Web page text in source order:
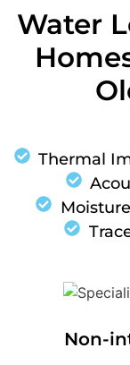
Water
Thermal
Non-